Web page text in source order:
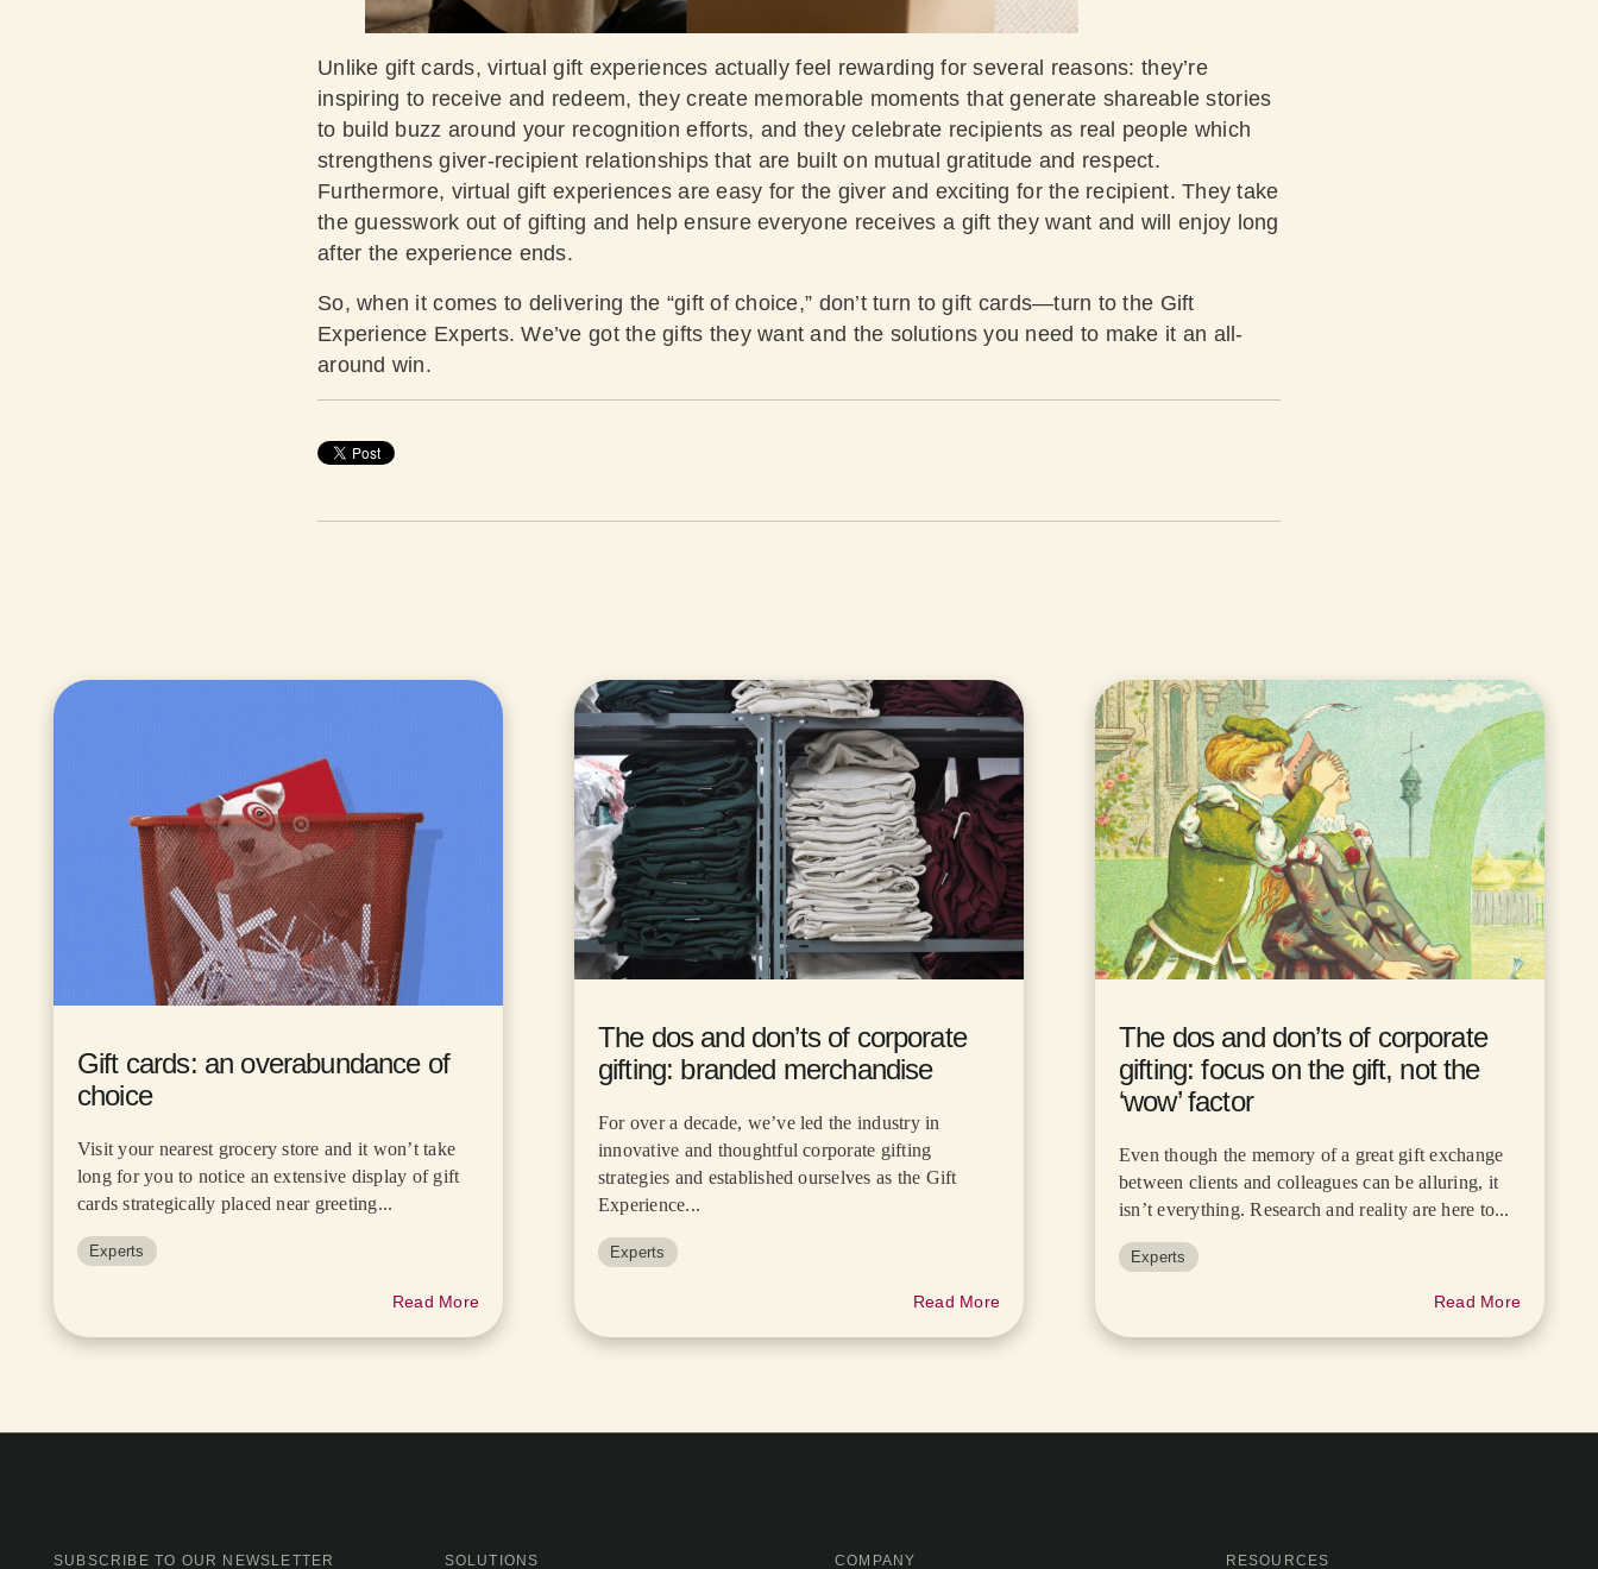
Unlike gift cards, virtual gift experiences actually feel rewarding for several reasons: they’re
inspiring to receive and redeem, they create memorable moments that generate shareable stories
to build buzz around your recognition efforts, and they celebrate recipients as real people which
strengthens giver-recipient relationships that are built on mutual gratitude and respect.
Furthermore, virtual gift experiences are easy for the giver and exciting for the recipient. They take
the guesswork out of gifting and help ensure everyone receives a gift they want and will enjoy long
after the experience ends.
So, when it comes to delivering the “gift of choice,” don’t turn to gift cards—turn to the Gift
Experience Experts. We’ve got the gifts they want and the solutions you need to make it an all-
around win.
Gift cards: an overabundance of
choice
Visit your nearest grocery store and it won’t take
long for you to notice an extensive display of gift
cards strategically placed near greeting...
Experts
Read More
The dos and don’ts of corporate
gifting: branded merchandise
For over a decade, we’ve led the industry in
innovative and thoughtful corporate gifting
strategies and established ourselves as the Gift
Experience...
Experts
Read More
The dos and don’ts of corporate
gifting: focus on the gift, not the
‘wow’ factor
Even though the memory of a great gift exchange
between clients and colleagues can be alluring, it
isn’t everything. Research and reality are here to...
Experts
Read More
SUBSCRIBE TO OUR NEWSLETTER SOLUTIONS COMPANY RESOURCES